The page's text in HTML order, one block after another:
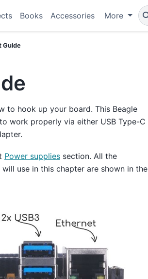
Books Accessories More
Guide
to hook up your board. This Beagle
work properly via either USB Type-C
Power supplies section. All the
will use in this chapter are shown in the